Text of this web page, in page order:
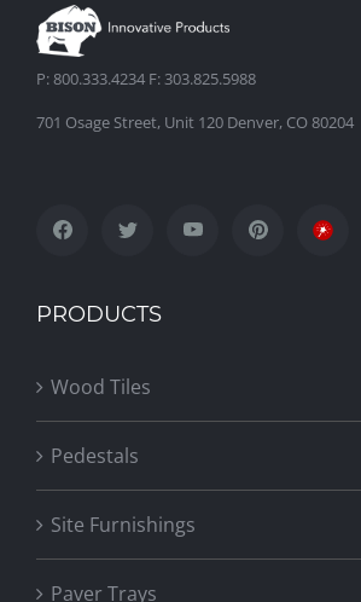
P: 800.333.4234 F: 303.825.5988
701 Osage Street, Unit 120 Denver, CO 80204
PRODUCTS
Wood Tiles
Pedestals
Site Furnishings
Paver Trays